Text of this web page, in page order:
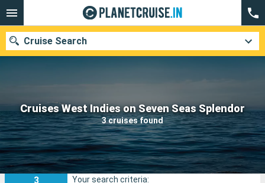
Cruises West Indies on Seven Seas Splendor
3 cruises found
Cruise Search
Our destinations
Departure month
Ports Cruise lines
3
Your search criteria: